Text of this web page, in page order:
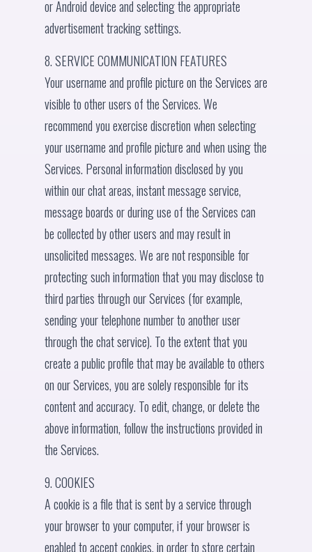
or Android device and selecting the appropriate
advertisement tracking settings.
8. SERVICE COMMUNICATION FEATURES
Your username and profile picture on the Services are
visible to other users of the Services. We
recommend you exercise discretion when selecting
your username and profile picture and when using the
Services. Personal information disclosed by you
within our chat areas, instant message service,
message boards or during use of the Services can
be collected by other users and may result in
unsolicited messages. We are not responsible for
protecting such information that you may disclose to
third parties through our Services (for example,
sending your telephone number to another user
through the chat service). To the extent that you
create a public profile that may be available to others
on our Services, you are solely responsible for its
content and accuracy. To edit, change, or delete the
above information, follow the instructions provided in
the Services.
9. COOKIES
A cookie is a file that is sent by a service through
your browser to your computer, if your browser is
enabled to accept cookies, in order to store certain